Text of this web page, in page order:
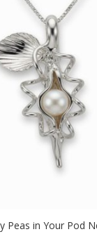
Peas in Your Pod